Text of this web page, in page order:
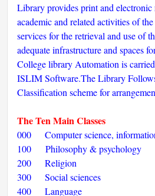
Library provides print and electronic
academic and related activities of
services for the retrieval and use of
adequate infrastructure and spaces
College library Automation is
ISLIM Software.The Library
Classification scheme for
The Ten Main Classes
000 Computer science,
100 Philosophy & psychology
200 Religion
300 Social sciences
400 Language